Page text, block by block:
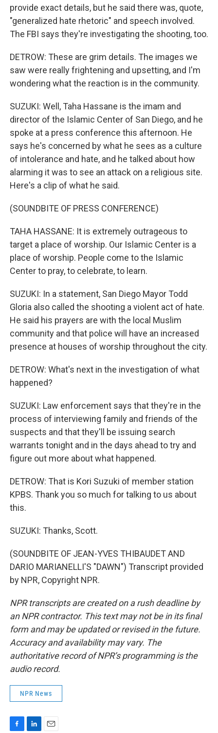
provide exact details, but he said there was, quote,
"generalized hate rhetoric" and speech involved.
The FBI says they're investigating the shooting, too.
DETROW: These are grim details. The images we
saw were really frightening and upsetting, and I'm
wondering what the reaction is in the community.
SUZUKI: Well, Taha Hassane is the imam and
director of the Islamic Center of San Diego, and he
spoke at a press conference this afternoon. He
says he's concerned by what he sees as a culture
of intolerance and hate, and he talked about how
alarming it was to see an attack on a religious site.
Here's a clip of what he said.
(SOUNDBITE OF PRESS CONFERENCE)
TAHA HASSANE: It is extremely outrageous to
target a place of worship. Our Islamic Center is a
place of worship. People come to the Islamic
Center to pray, to celebrate, to learn.
SUZUKI: In a statement, San Diego Mayor Todd
Gloria also called the shooting a violent act of hate.
He said his prayers are with the local Muslim
community and that police will have an increased
presence at houses of worship throughout the city.
DETROW: What's next in the investigation of what
happened?
SUZUKI: Law enforcement says that they're in the
process of interviewing family and friends of the
suspects and that they'll be issuing search
warrants tonight and in the days ahead to try and
figure out more about what happened.
DETROW: That is Kori Suzuki of member station
KPBS. Thank you so much for talking to us about
this.
SUZUKI: Thanks, Scott.
(SOUNDBITE OF JEAN-YVES THIBAUDET AND
DARIO MARIANELLI'S "DAWN") Transcript provided
by NPR, Copyright NPR.
NPR transcripts are created on a rush deadline by
an NPR contractor. This text may not be in its final
form and may be updated or revised in the future.
Accuracy and availability may vary. The
authoritative record of NPR’s programming is the
audio record.
NPR News